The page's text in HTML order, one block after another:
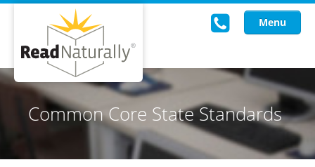
Menu
Read Live
Intervention Programs
Training
Common Core State Standards